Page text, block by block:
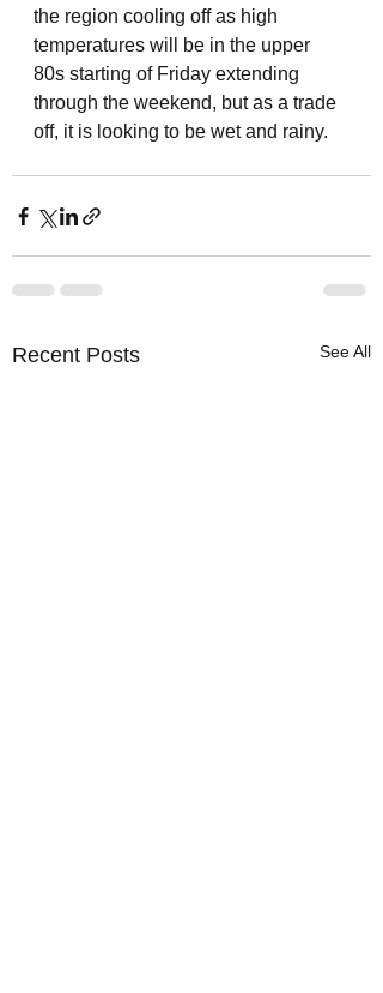
the region cooling off as high
temperatures will be in the upper
80s starting of Friday extending
through the weekend, but as a trade
off, it is looking to be wet and rainy.
Recent Posts See All